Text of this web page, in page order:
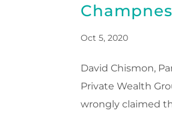
Oct 5, 2020
David Chismon,
Private Wealth
wrongly claimed